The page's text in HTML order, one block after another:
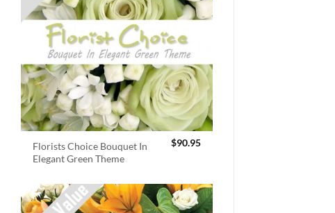
Florists Choice Bouquet In
Elegant Green Theme
$90.95